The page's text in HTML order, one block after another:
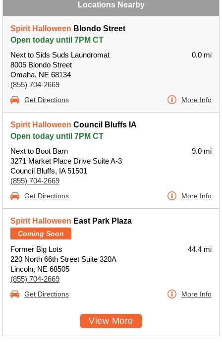
Locations Nearby
Spirit Halloween Blondo Street
Open today until 7PM CT
Next to Sids Suds Laundromat
8005 Blondo Street
Omaha, NE 68134
(855) 704-2669
0.0 mi
Get Directions More Info
Spirit Halloween Council Bluffs IA
Open today until 7PM CT
Next to Boot Barn
3271 Market Place Drive Suite A-3
Council Bluffs, IA 51501
(855) 704-2669
9.0 mi
Get Directions More Info
Spirit Halloween East Park Plaza
Coming Soon
Former Big Lots
220 North 66th Street Suite 320A
Lincoln, NE 68505
(855) 704-2669
44.4 mi
Get Directions More Info
View More